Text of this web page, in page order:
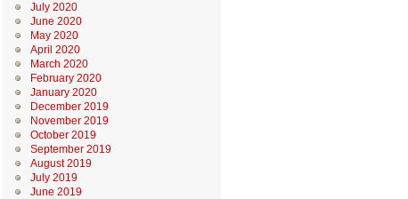
July 2020
June 2020
May 2020
April 2020
March 2020
February 2020
January 2020
December 2019
November 2019
October 2019
September 2019
August 2019
July 2019
June 2019